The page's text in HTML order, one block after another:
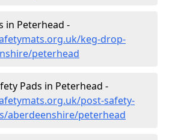
in Peterhead -
keg-drop-
peterhead
Pads in Peterhead -
post-safety-
aberdeenshire/peterhead